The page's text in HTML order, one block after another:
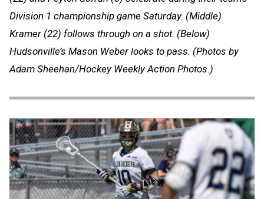
Division 1 championship game Saturday. (Middle)
Kramer (22) follows through on a shot. (Below)
Hudsonville’s Mason Weber looks to pass. (Photos by
Adam Sheehan/Hockey Weekly Action Photos.)